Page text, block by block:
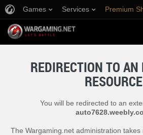
Games Services Premium
REDIRECTION TO
RESOURCE
You will be redirected to an
The Wargaming.net administration